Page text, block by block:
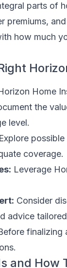
parts of
premiums,
how much
Home
the
level.
Explore
coverage.
Leverage
Consider
advice
finalizing
and How